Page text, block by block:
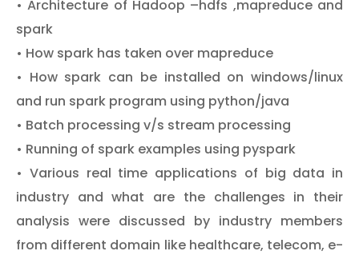
• Architecture of Hadoop –hdfs ,mapreduce and
spark
• How spark has taken over mapreduce
• How spark can be installed on windows/linux
and run spark program using python/java
• Batch processing v/s stream processing
• Running of spark examples using pyspark
• Various real time applications of big data in
industry and what are the challenges in their
analysis were discussed by industry members
from different domain like healthcare, telecom, e-